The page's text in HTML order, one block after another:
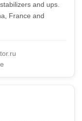
and ups.
France and